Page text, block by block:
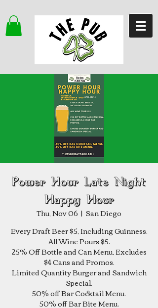
Power Hour Late Night
Happy Hour
Thu, Nov 06
  |
San Diego
Every Draft Beer $5, Including Guinness.
All Wine Pours $5.
25% Off Bottle and Can Menu, Excludes
$4 Cans and Promos.
Limited Quantity Burger and Sandwich
Special.
50% off Bar Cocktail Menu.